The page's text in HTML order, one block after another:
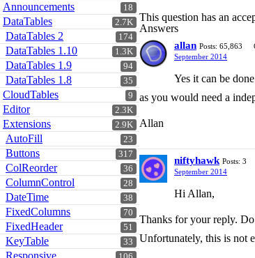
18
Announcements
2.7K
DataTables
174
DataTables 2
1.3K
DataTables 1.10
94
DataTables 1.9
35
DataTables 1.8
9
CloudTables
2.3K
Editor
2.9K
Extensions
23
AutoFill
317
Buttons
36
ColReorder
28
ColumnControl
38
DateTime
70
FixedColumns
51
FixedHeader
33
KeyTable
Responsive
This question has an
Answers
allan Posts: 65,863
September 2014
Yes it can be
as you would need a
Allan
niftyhawk Posts: 3
September 2014
Hi Allan,
Thanks for your reply. Do
Unfortunately, this is not